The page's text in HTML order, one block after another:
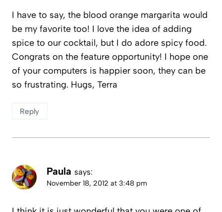
I have to say, the blood orange margarita would
be my favorite too! I love the idea of adding
spice to our cocktail, but I do adore spicy food.
Congrats on the feature opportunity! I hope one
of your computers is happier soon, they can be
so frustrating. Hugs, Terra
Reply
Paula says:
November 18, 2012 at 3:48 pm